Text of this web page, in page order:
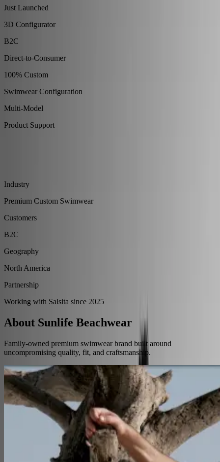
Just Launched
3D Configurator
B2C
Direct-to-Consumer
100% Custom
Swimwear Configuration
Multi-Model
Product Support
Industry
Premium Custom Swimwear
Customers
B2C
Geography
North America
Partnership
Working with Salsita since 2025
About Sunlife Beachwear
Family-owned premium swimwear brand built around
uncompromising quality, fit, and craftsmanship.